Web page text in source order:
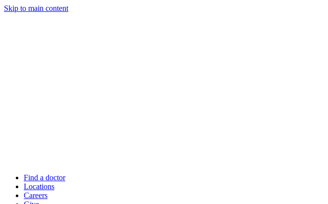
Skip to main content
Find a doctor
Locations
Careers